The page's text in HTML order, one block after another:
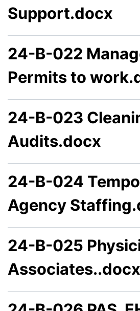
Support.docx
24-B-022
Permits to
24-B-023
Audits.docx
24-B-024
Agency
24-B-025
Associates..docx